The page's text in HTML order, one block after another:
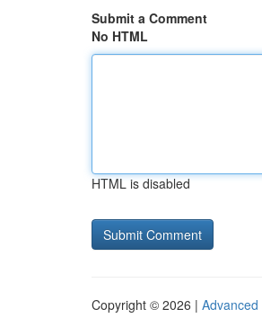
Submit a Comment
No HTML
HTML is disabled
Copyright © 2026 | Advanced